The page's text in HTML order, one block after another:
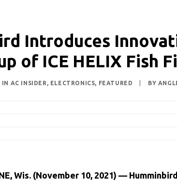
Introduces
of ICE HELIX Fish
IN AC INSIDER , ELECTRONICS, FEATURED BY
Wis. (November 10, 2021) ––